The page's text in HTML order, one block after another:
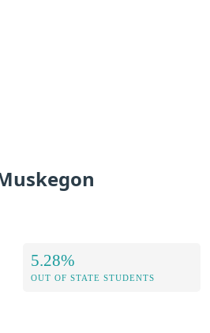
5.28%
OUT OF STATE STUDENTS